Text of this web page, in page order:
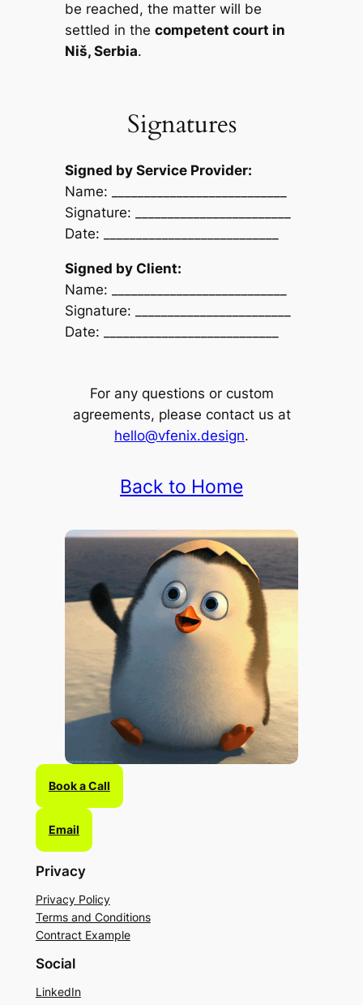
be reached, the matter will be
settled in the competent court in
Niš, Serbia.
Signatures
Signed by Service Provider:
Name: ___________________________
Signature: ________________________
Date: ___________________________
Signed by Client:
Name: ___________________________
Signature: ________________________
Date: ___________________________
For any questions or custom
agreements, please contact us at
hello@vfenix.design.
Back to Home
Book a Call
Email
Privacy
Privacy Policy
Terms and Conditions
Contract Example
Social
LinkedIn